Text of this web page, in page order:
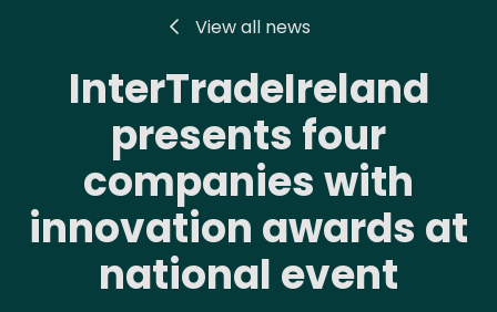
View all news
InterTradeIreland
presents four
companies with
innovation awards at
national event